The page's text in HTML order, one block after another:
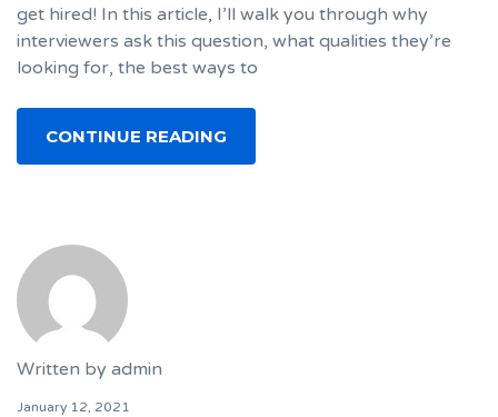
get hired! In this article, I’ll walk you through why
interviewers ask this question, what qualities they’re
looking for, the best ways to
CONTINUE READING
Written by admin
January 12, 2021